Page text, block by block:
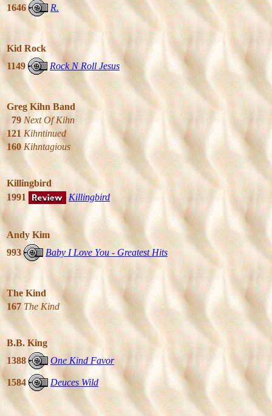
1646 R.
Kid Rock
1149
Rock N Roll Jesus
Greg Kihn Band
79 Next Of Kihn
121 Kihntinued
160 Kihntagious
Killingbird
1991
Killingbird
Andy Kim
993
Baby I Love You - Greatest Hits
The Kind
167 The Kind
B.B. King
1388
One Kind Favor
1584 Deuces Wild